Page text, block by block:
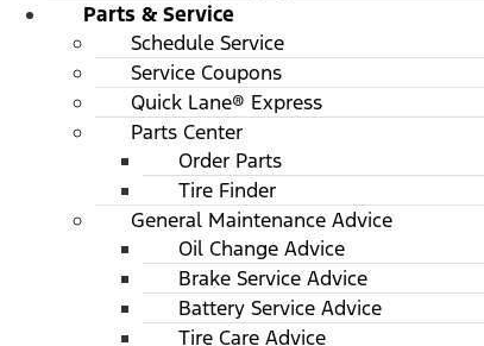
Parts & Service
Schedule Service
Service Coupons
Quick Lane® Express
Parts Center
Order Parts
Tire Finder
General Maintenance Advice
Oil Change Advice
Brake Service Advice
Battery Service Advice
Tire Care Advice